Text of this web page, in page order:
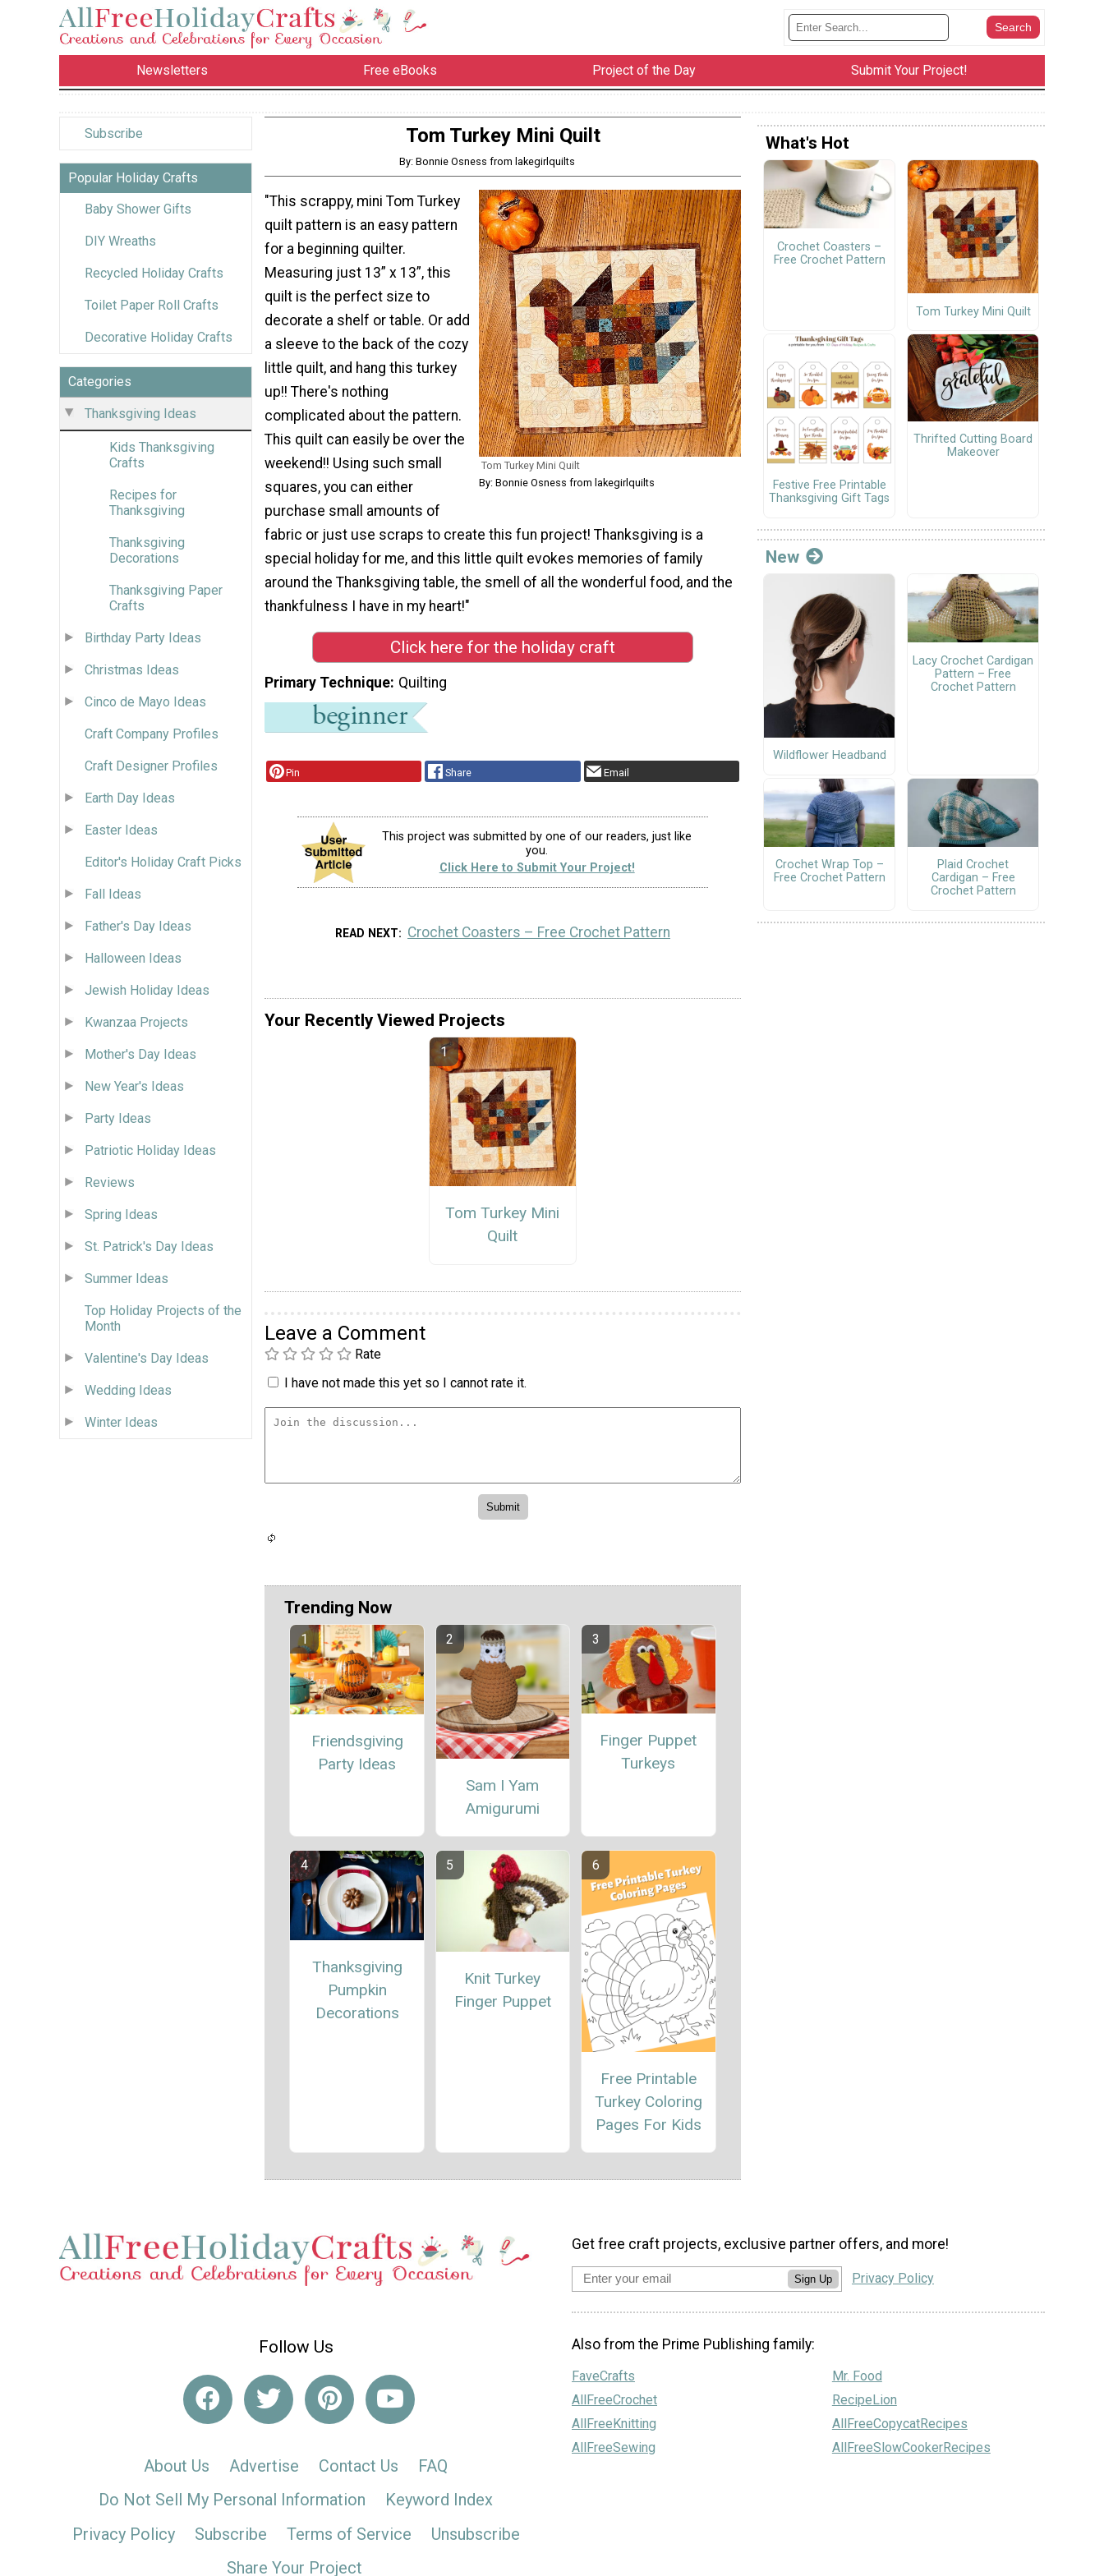
Newsletters Free eBooks Project of the Day Submit Your Project!
Subscribe
Popular Holiday Crafts
Baby Shower Gifts
DIY Wreaths
Recycled Holiday Crafts
Toilet Paper Roll Crafts
Decorative Holiday Crafts
Categories
Thanksgiving Ideas
Kids Thanksgiving
Crafts
Recipes for
Thanksgiving
Thanksgiving
Decorations
Thanksgiving Paper
Crafts
Birthday Party Ideas
Christmas Ideas
Cinco de Mayo Ideas
Craft Company Profiles
Craft Designer Profiles
Earth Day Ideas
Easter Ideas
Editor's Holiday Craft Picks
Fall Ideas
Father's Day Ideas
Halloween Ideas
Jewish Holiday Ideas
Kwanzaa Projects
Mother's Day Ideas
New Year's Ideas
Party Ideas
Patriotic Holiday Ideas
Reviews
Spring Ideas
St. Patrick's Day Ideas
Summer Ideas
Top Holiday Projects of the
Month
Valentine's Day Ideas
Wedding Ideas
Winter Ideas
Tom Turkey Mini Quilt
By: Bonnie Osness from lakegirlquilts
Tom Turkey Mini Quilt
By: Bonnie Osness from lakegirlquilts
"This scrappy, mini Tom Turkey
quilt pattern is an easy pattern
for a beginning quilter.
Measuring just 13” x 13”, this
quilt is the perfect size to
decorate a shelf or table. Or add
a sleeve to the back of the cozy
little quilt, and hang this turkey
up!! There's nothing
complicated about the pattern.
This quilt can easily be over the
weekend!! Using such small
squares, you can either
purchase small amounts of
fabric or just use scraps to create this fun project! Thanksgiving is a
special holiday for me, and this little quilt evokes memories of family
around the Thanksgiving table, the smell of all the wonderful food, and the
thankfulness I have in my heart!"
Click here for the holiday craft
Primary Technique Quilting
Pin Share Email
This project was submitted by one of our readers, just like
you.
Click Here to Submit Your Project!
READ NEXT Crochet Coasters – Free Crochet Pattern
Your Recently Viewed Projects
Tom Turkey Mini
Quilt
Leave a Comment
Rate
I have not made this yet so I cannot rate it.
Trending Now
Friendsgiving
Party Ideas
Sam I Yam
Amigurumi
Finger Puppet
Turkeys
Thanksgiving
Pumpkin
Decorations
Knit Turkey
Finger Puppet
Free Printable
Turkey Coloring
Pages For Kids
What's Hot
Crochet Coasters –
Free Crochet Pattern
Tom Turkey Mini Quilt
Festive Free Printable
Thanksgiving Gift Tags
Thrifted Cutting Board
Makeover
New
Wildflower Headband
Lacy Crochet Cardigan
Pattern – Free
Crochet Pattern
Crochet Wrap Top –
Free Crochet Pattern
Plaid Crochet
Cardigan – Free
Crochet Pattern
Follow Us
About Us Advertise Contact Us
FAQ
Do Not Sell My Personal Information
Keyword Index
Privacy Policy
Subscribe Terms of Service
Unsubscribe
Share Your Project
Get free craft projects, exclusive partner offers, and more!
Sign Up Privacy Policy
Also from the Prime Publishing family:
FaveCrafts
AllFreeCrochet
AllFreeKnitting
AllFreeSewing
Mr. Food
RecipeLion
AllFreeCopycatRecipes
AllFreeSlowCookerRecipes